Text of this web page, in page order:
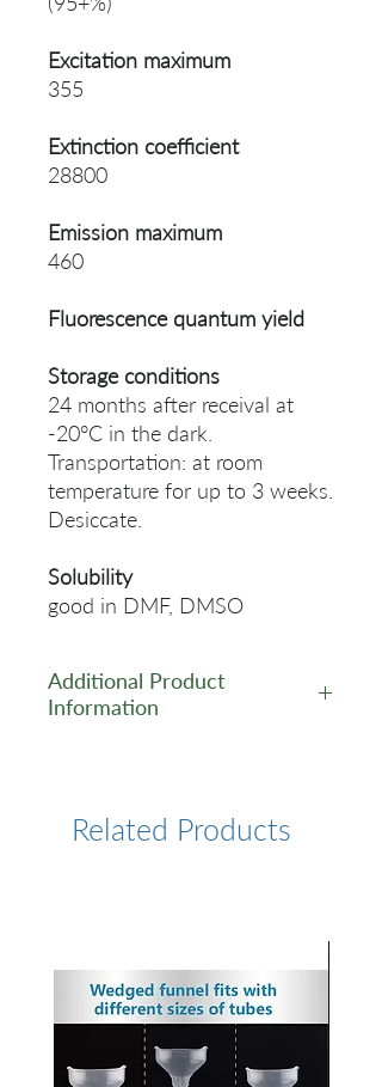
Excitation maximum
355
Extinction coefficient
28800
Emission maximum
460
Fluorescence quantum yield
Storage conditions
24 months after receival at
-20°C in the dark.
Transportation: at room
temperature for up to 3 weeks.
Desiccate.
Solubility
good in DMF, DMSO
Additional Product
Information
Related Products